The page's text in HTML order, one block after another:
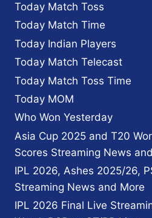
Today Match Toss
Today Match Time
Today Indian Players
Today Match Telecast
Today Match Toss Time
Today MOM
Who Won Yesterday
Asia Cup 2025 and T20
Scores Streaming News
IPL 2026, Ashes 2025/26,
Streaming News and More
IPL 2026 Final Live